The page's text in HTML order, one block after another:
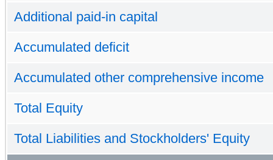
Additional paid-in capital
Accumulated deficit
Accumulated other comprehensive income
Total Equity
Total Liabilities and Stockholders' Equity